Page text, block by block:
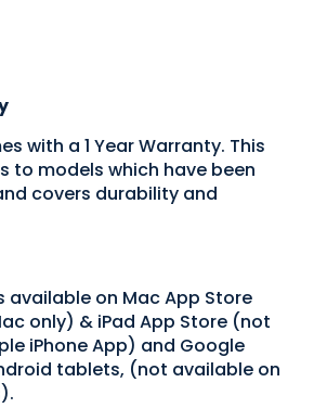
with a 1 Year Warranty. This
to models which have been
covers durability and
available on Mac App Store
only) & iPad App Store (not
iPhone App) and Google
tablets, (not available on